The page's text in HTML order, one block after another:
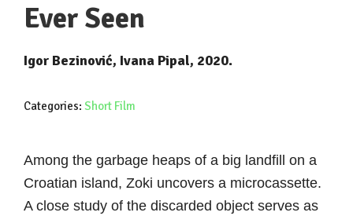
Ever Seen
Igor Bezinović, Ivana Pipal, 2020.
Categories: Short Film
Among the garbage heaps of a big landfill on a
Croatian island, Zoki uncovers a microcassette.
A close study of the discarded object serves as